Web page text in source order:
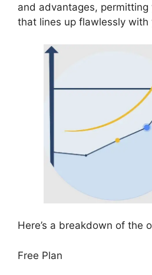
and advantages, permitting
that lines up flawlessly with
Here’s a breakdown of the
Free Plan